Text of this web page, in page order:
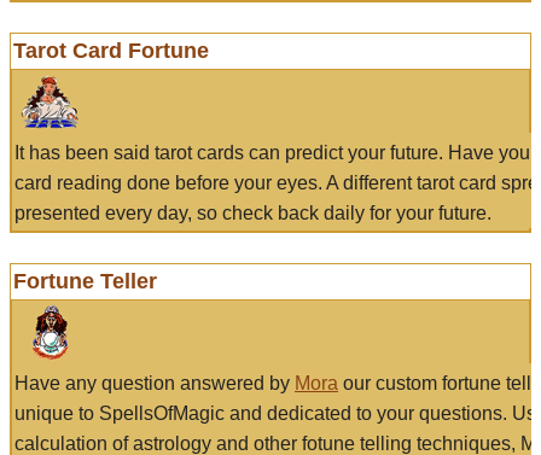
Tarot Card Fortune
It has been said tarot cards can predict your future. Have
card reading done before your eyes. A different tarot card
presented every day, so check back daily for your future.
Fortune Teller
Have any question answered by Mora our custom fortune
unique to SpellsOfMagic and dedicated to your questions.
calculation of astrology and other fotune telling techniques,